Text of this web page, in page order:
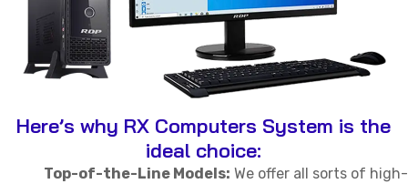
Here’s why RX Computers System is the
ideal choice:
Top-of-the-Line Models: We offer all sorts of high-